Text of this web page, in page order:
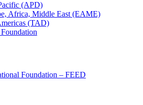
(APD)
Africa, Middle East (EAME)
(TAD)
Foundation – FEED